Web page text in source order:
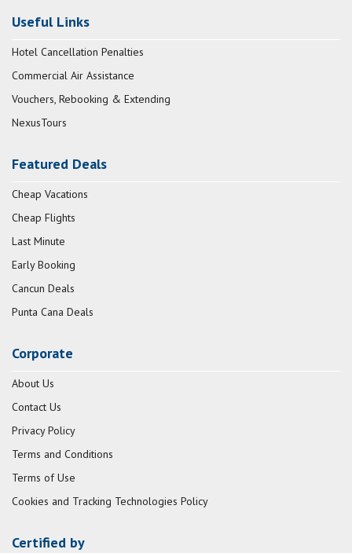
Useful Links
Hotel Cancellation Penalties
Commercial Air Assistance
Vouchers, Rebooking & Extending
NexusTours
Featured Deals
Cheap Vacations
Cheap Flights
Last Minute
Early Booking
Cancun Deals
Punta Cana Deals
Corporate
About Us
Contact Us
Privacy Policy
Terms and Conditions
Terms of Use
Cookies and Tracking Technologies Policy
Certified by